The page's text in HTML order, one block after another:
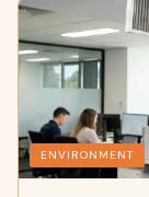
ENVIRONMENT